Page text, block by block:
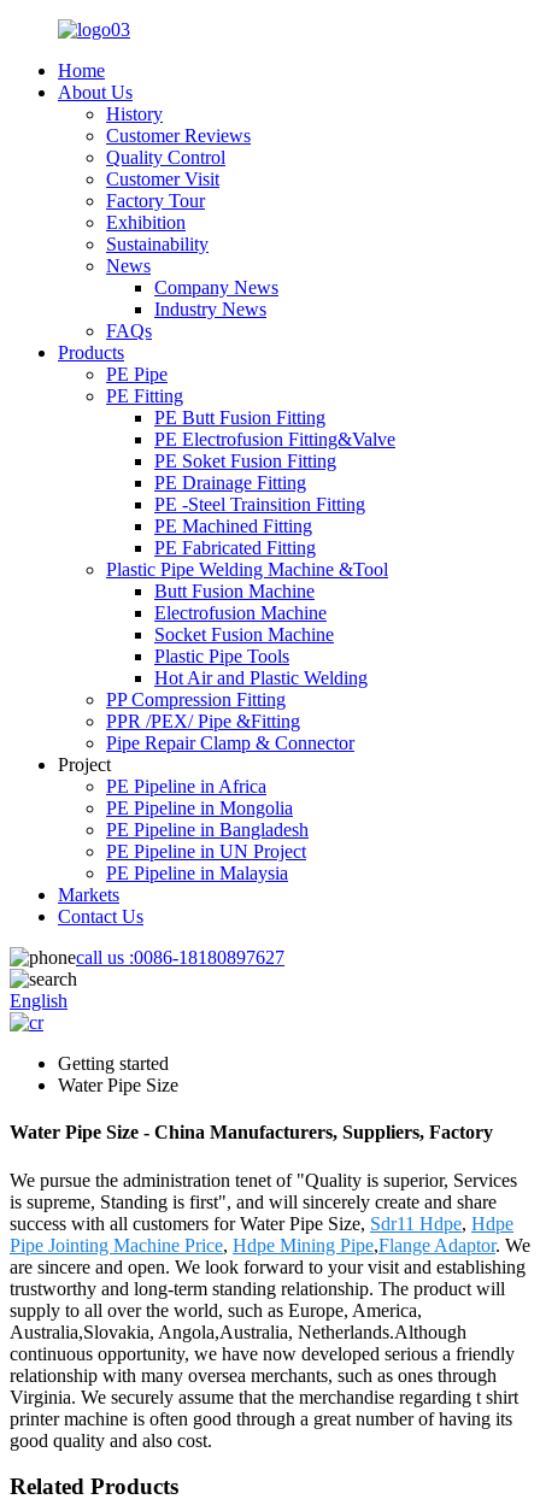
Home
About Us
History
Customer Reviews
Quality Control
Customer Visit
Factory Tour
Exhibition
Sustainability
News
Company News
Industry News
FAQs
Products
PE Pipe
PE Fitting
PE Butt Fusion Fitting
PE Electrofusion Fitting&Valve
PE Soket Fusion Fitting
PE Drainage Fitting
PE -Steel Trainsition Fitting
PE Machined Fitting
PE Fabricated Fitting
Plastic Pipe Welding Machine &Tool
Butt Fusion Machine
Electrofusion Machine
Socket Fusion Machine
Plastic Pipe Tools
Hot Air and Plastic Welding
PP Compression Fitting
PPR /PEX/ Pipe &Fitting
Pipe Repair Clamp & Connector
Project
PE Pipeline in Africa
PE Pipeline in Mongolia
PE Pipeline in Bangladesh
PE Pipeline in UN Project
PE Pipeline in Malaysia
Markets
Contact Us
call us :0086-18180897627
English
Getting started
Water Pipe Size
Water Pipe Size - China Manufacturers, Suppliers, Factory
We pursue the administration tenet of "Quality is superior, Services
is supreme, Standing is first", and will sincerely create and share
success with all customers for Water Pipe Size, Sdr11 Hdpe, Hdpe
Pipe Jointing Machine Price, Hdpe Mining Pipe,Flange Adaptor. We
are sincere and open. We look forward to your visit and establishing
trustworthy and long-term standing relationship. The product will
supply to all over the world, such as Europe, America,
Australia,Slovakia, Angola,Australia, Netherlands.Although
continuous opportunity, we have now developed serious a friendly
relationship with many oversea merchants, such as ones through
Virginia. We securely assume that the merchandise regarding t shirt
printer machine is often good through a great number of having its
good quality and also cost.
Related Products